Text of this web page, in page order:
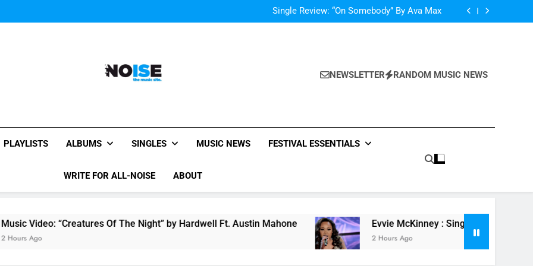
Single Review: “On Somebody” By Ava Max
Music Video: “Creatures Of The Night” by Hardwell Ft. Austin Mahone
Evvie McKinney : Single “How Do You Feel” – ‘The Four’ Winner Is Here,
All-Noise
NEWSLETTER RANDOM MUSIC NEWS
PLAYLISTS ALBUMS SINGLES MUSIC NEWS FESTIVAL ESSENTIALS
WRITE FOR ALL-NOISE ABOUT
“Creatures Of The Night” by Hardwell Ft. Austin Mahone Evvie McKinney : Single “How Do You Feel” –
2 Hours Ago